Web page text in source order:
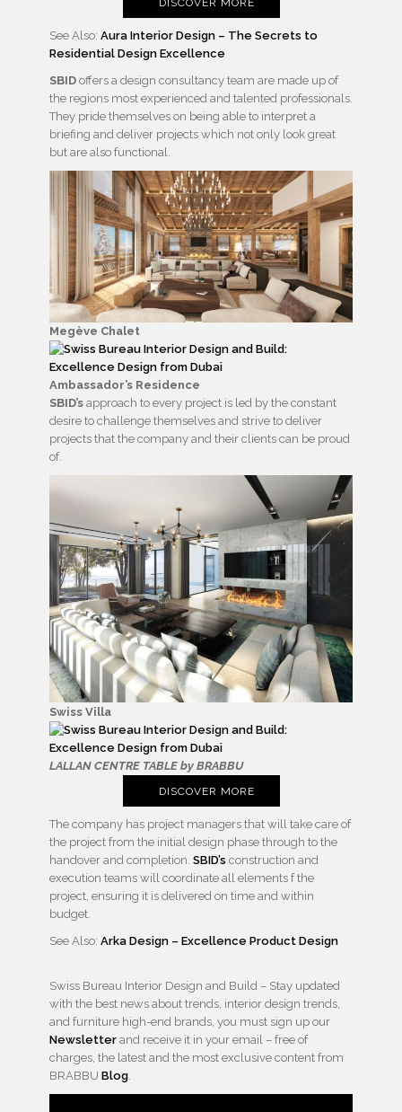
See Also: Aura Interior Design – The Secrets to
Residential Design Excellence
SBID offers a design consultancy team are made up of
the regions most experienced and talented professionals.
They pride themselves on being able to interpret a
briefing and deliver projects which not only look great
but are also functional.
Megève Chalet
Ambassador’s Residence
SBID’s approach to every project is led by the constant
desire to challenge themselves and strive to deliver
projects that the company and their clients can be proud
of.
Swiss Villa
LALLAN CENTRE TABLE by BRABBU
DISCOVER MORE
The company has project managers that will take care of
the project from the initial design phase through to the
handover and completion. SBID’s construction and
execution teams will coordinate all elements f the
project, ensuring it is delivered on time and within
budget.
See Also: Arka Design – Excellence Product Design
Swiss Bureau Interior Design and Build – Stay updated
with the best news about trends, interior design trends,
and furniture high-end brands, you must sign up our
Newsletter and receive it in your email – free of
charges, the latest and the most exclusive content from
BRABBU Blog